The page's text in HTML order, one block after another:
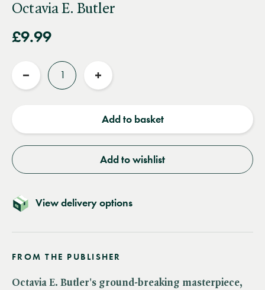
Octavia E. Butler
£9.99
Reduce
Increase
Add to basket
Add to wishlist
View delivery options
FROM THE PUBLISHER
Octavia E. Butler's ground-breaking masterpiece,